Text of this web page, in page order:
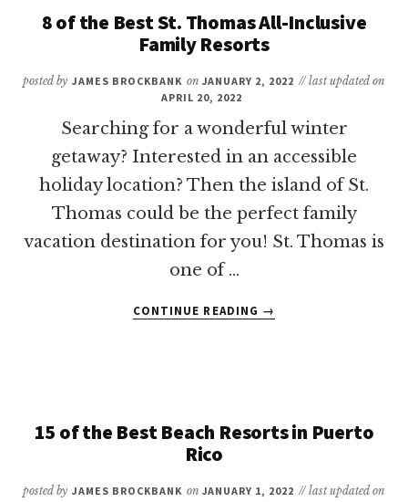
MAARTEN
INCLUSIVE
FAMILY
8 of the Best St. Thomas All-Inclusive
Family Resorts
posted by JAMES BROCKBANK on JANUARY 2, 2022 // last updated on
APRIL 20, 2022
Searching for a wonderful winter
getaway? Interested in an accessible
holiday location? Then the island of St.
Thomas could be the perfect family
vacation destination for you! St. Thomas is
one of …
CONTINUE READING
8
THOMAS
FAMILY
→
15 of the Best Beach Resorts in Puerto
Rico
posted by JAMES BROCKBANK on JANUARY 1, 2022 // last updated on